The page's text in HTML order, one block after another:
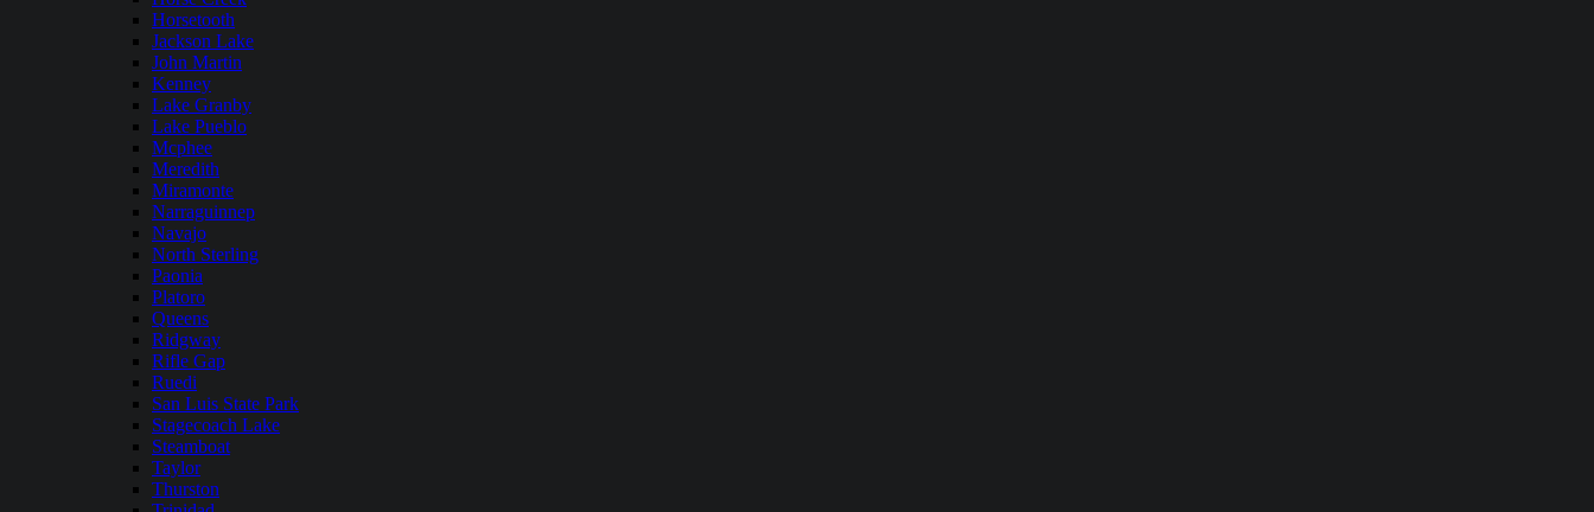
Horsetooth
Jackson Lake
John Martin
Kenney
Lake Granby
Lake Pueblo
Mcphee
Meredith
Miramonte
Narraguinnep
Navajo
North Sterling
Paonia
Platoro
Queens
Ridgway
Rifle Gap
Ruedi
San Luis State Park
Stagecoach Lake
Steamboat
Taylor
Thurston